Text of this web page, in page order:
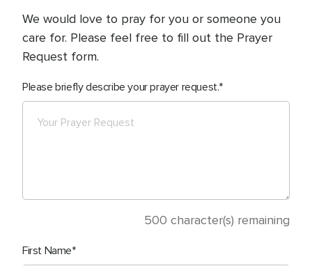
We would love to pray for you or someone you
care for. Please feel free to fill out the Prayer
Request form.
Please briefly describe your prayer request.
500 character(s) remaining
First Name